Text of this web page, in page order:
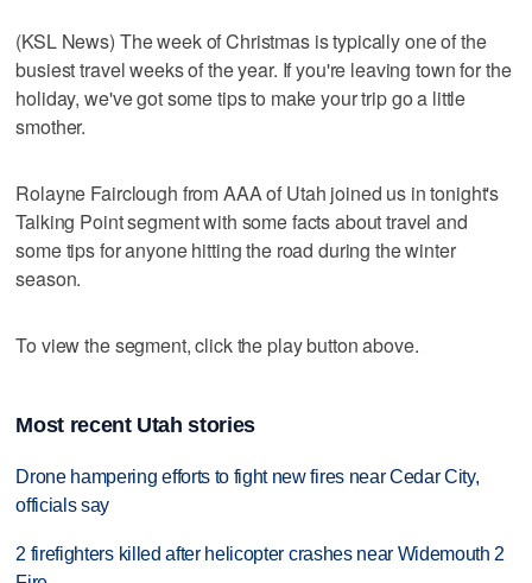
(KSL News) The week of Christmas is typically one of the
busiest travel weeks of the year. If you're leaving town for the
holiday, we've got some tips to make your trip go a little
smother.
Rolayne Fairclough from AAA of Utah joined us in tonight's
Talking Point segment with some facts about travel and
some tips for anyone hitting the road during the winter
season.
To view the segment, click the play button above.
Most recent Utah stories
Drone hampering efforts to fight new fires near Cedar City,
officials say
2 firefighters killed after helicopter crashes near Widemouth 2